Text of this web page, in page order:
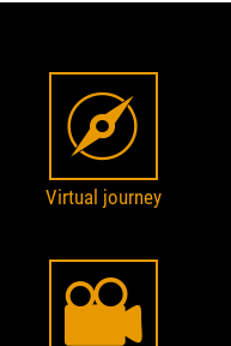
Virtual journey